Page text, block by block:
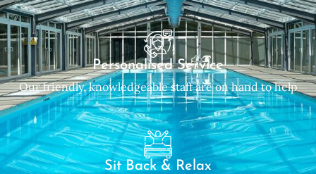
Personalised Service
Our friendly, knowledgeable staff are on hand to help
Sit Back & Relax